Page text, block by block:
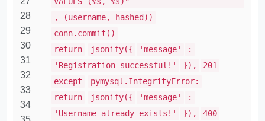
28
29
30
31
32
33
34
, (username, hashed))
conn.commit()
return
jsonify({ 'message'
:
'Registration successful!'
}),
201
except
pymysql.IntegrityError:
return
jsonify({ 'message'
:
'Username already exists!'
}),
400